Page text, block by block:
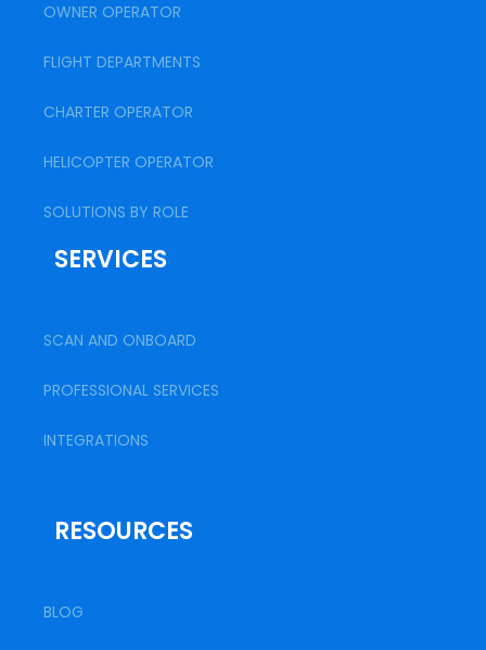
OWNER OPERATOR
FLIGHT DEPARTMENTS
CHARTER OPERATOR
HELICOPTER OPERATOR
SOLUTIONS BY ROLE
SERVICES
SCAN AND ONBOARD
PROFESSIONAL SERVICES
INTEGRATIONS
RESOURCES
BLOG